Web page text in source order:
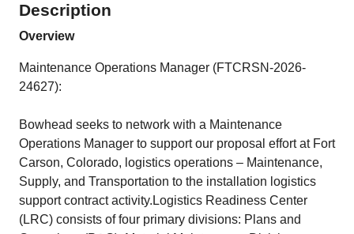
Description
Overview
Maintenance Operations Manager (FTCRSN-2026-
24627):
Bowhead seeks to network with a Maintenance
Operations Manager to support our proposal effort at Fort
Carson, Colorado, logistics operations – Maintenance,
Supply, and Transportation to the installation logistics
support contract activity.Logistics Readiness Center
(LRC) consists of four primary divisions: Plans and